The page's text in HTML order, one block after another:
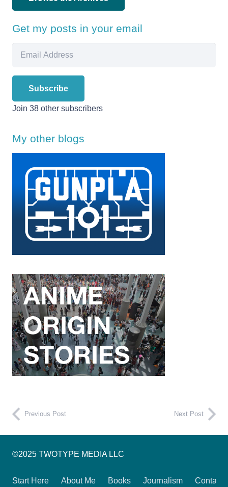
Get my posts in your email
Subscribe
Join 38 other subscribers
My other blogs
Previous Post Next Post
©2025 TWOTYPE MEDIA LLC
Start Here About Me Books Journalism Contact